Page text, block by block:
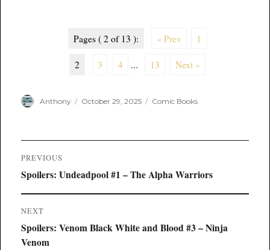
Pages ( 2 of 13 ): « Prev 1
2 3 4 ... 13 Next »
Author
Anthony
Posted
October 29, 2025 Categories
Comic Books
Post
navigation
PREVIOUS
Previous
Spoilers: Undeadpool #1 – The Alpha Warriors
NEXT
Next
post:
Spoilers: Venom Black White and Blood #3 – Ninja
Venom